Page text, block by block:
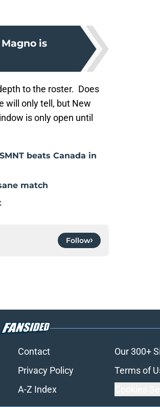
is
to the roster. Does
will only tell, but New
is only open until
beats Canada in
match
Follow
Contact Our 300+
Privacy Policy Terms of
A-Z Index